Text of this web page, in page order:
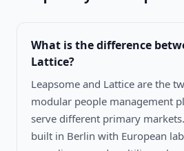
What is the difference
Lattice?
Leapsome and Lattice are the
modular people management
serve different primary
built in Berlin with European